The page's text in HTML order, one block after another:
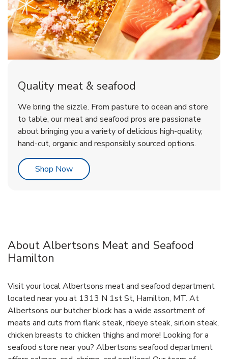
Quality meat & seafood
We bring the sizzle. From pasture to ocean and store
to table, our meat and seafood pros are passionate
about bringing you a variety of delicious high-quality,
hand-cut, organic and responsibly sourced options.
Shop NowLink Opens in New Tab
About Albertsons Meat and Seafood
Hamilton
Visit your local Albertsons meat and seafood department
located near you at 1313 N 1st St, Hamilton, MT. At
Albertsons our butcher block has a wide assortment of
meats and cuts from flank steak, ribeye steak, sirloin steak,
chicken breasts to chicken thighs and more! Looking for a
seafood store near you? Albertsons seafood department